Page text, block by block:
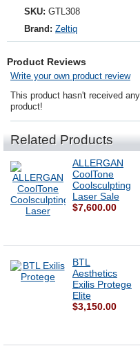
SKU: GTL308
Brand: Zeltiq
Product Reviews
Write your own product review
This product hasn't received
product!
Related Products
ALLERGAN
CoolTone
Coolsculpting
Laser Sale
$7,600.00
BTL
Aesthetics
Exilis Protege
Elite
$3,150.00